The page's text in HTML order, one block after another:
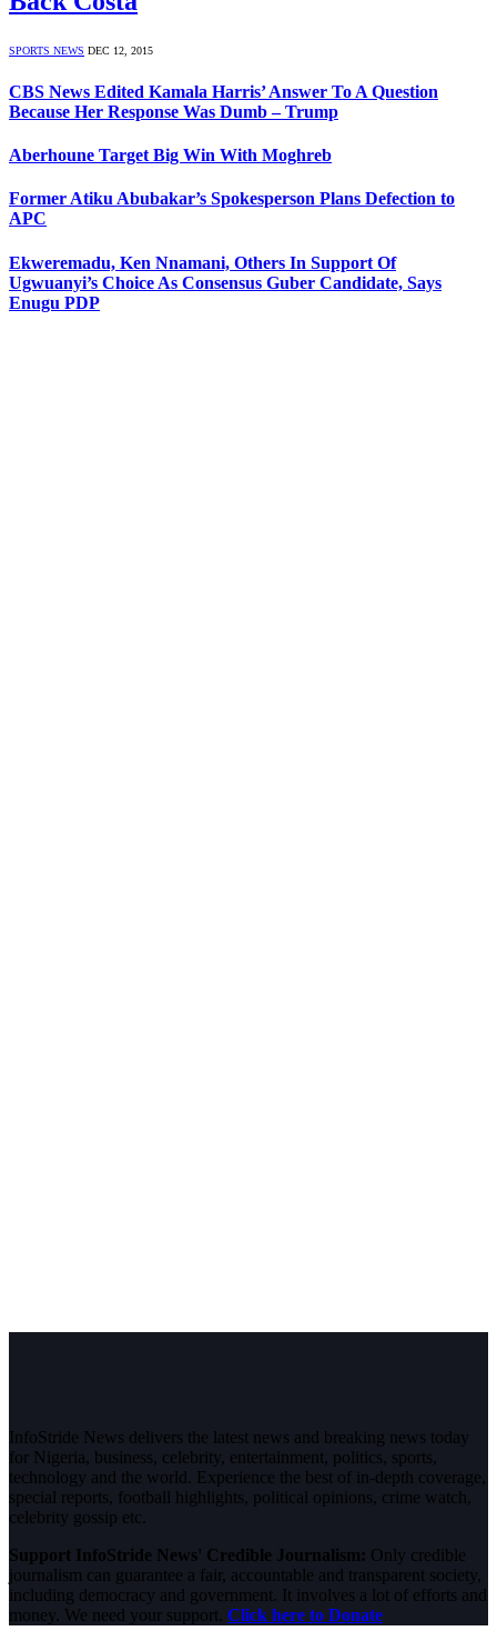
SPORTS NEWS DEC 12, 2015
CBS News Edited Kamala Harris’ Answer To A Question
Because Her Response Was Dumb – Trump
Aberhoune Target Big Win With Moghreb
Former Atiku Abubakar’s Spokesperson Plans Defection to
APC
Ekweremadu, Ken Nnamani, Others In Support Of
Ugwuanyi’s Choice As Consensus Guber Candidate, Says
Enugu PDP
InfoStride News delivers the latest news and breaking news today
for Nigeria, business, celebrity, entertainment, politics, sports,
technology and the world. Experience the best of in-depth coverage,
special reports, football highlights, political opinions, crime watch,
celebrity gossip etc.
Support InfoStride News' Credible Journalism: Only credible
journalism can guarantee a fair, accountable and transparent society,
including democracy and government. It involves a lot of efforts and
money. We need your support. Click here to Donate